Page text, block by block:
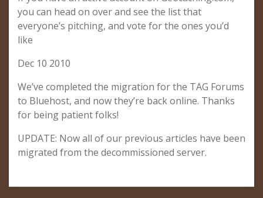
you can head on over and see the list that
everyone’s pitching, and vote for the ones you’d
like
Dec 10 2010
We’ve completed the migration for the TAG Forums
to Bluehost, and now they’re back online. Thanks
for being patient folks!
UPDATE: Now all of our previous articles have been
migrated from the decommissioned server.